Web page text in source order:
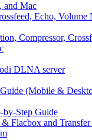
and Mac
Echo, Volume
Compressor,
DLNA server
(Mobile &
by-Step Guide
Flacbox and